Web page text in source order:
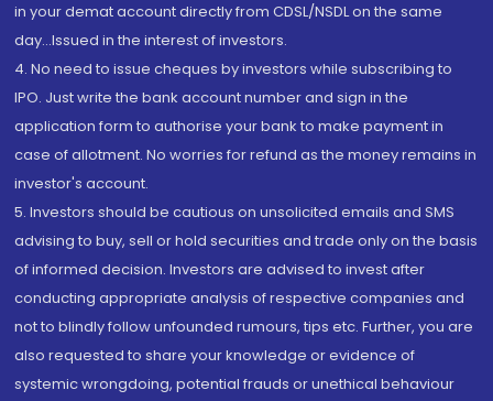
in your demat account directly from CDSL/NSDL on the same
day...Issued in the interest of investors.
4. No need to issue cheques by investors while subscribing to
IPO. Just write the bank account number and sign in the
application form to authorise your bank to make payment in
case of allotment. No worries for refund as the money remains in
investor's account.
5. Investors should be cautious on unsolicited emails and SMS
advising to buy, sell or hold securities and trade only on the basis
of informed decision. Investors are advised to invest after
conducting appropriate analysis of respective companies and
not to blindly follow unfounded rumours, tips etc. Further, you are
also requested to share your knowledge or evidence of
systemic wrongdoing, potential frauds or unethical behaviour